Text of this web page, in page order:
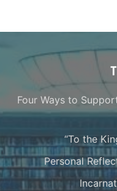
Four Ways to
“To the
Personal